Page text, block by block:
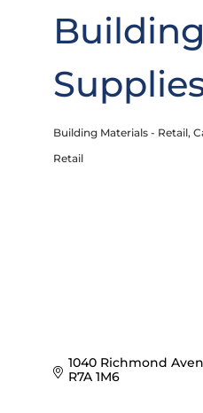
Building
Categories
Building Materials - Retail
Retail
1040 Richmond
R7A 1M6